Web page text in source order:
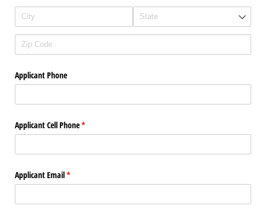
Applicant Phone
Applicant Cell Phone*
(required)
Applicant Email*
(required)